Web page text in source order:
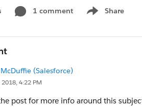
1 comment Share
Show menu
(Salesforce)
2018, 4:22 PM
post for more info around this